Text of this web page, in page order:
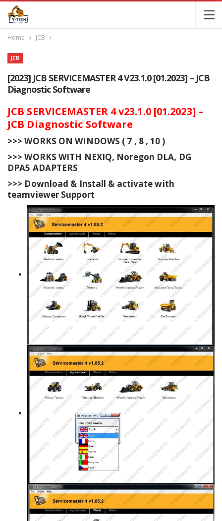
Home JCB
JCB
[2023] JCB SERVICEMASTER 4 V23.1.0 [01.2023] – JCB
Diagnostic Software
JCB SERVICEMASTER 4 v23.1.0 [01.2023] –
JCB Diagnostic Software
>>> WORKS ON WINDOWS ( 7 , 8 , 10 )
>>> WORKS WITH NEXIQ, Noregon DLA, DG
DPA5 ADAPTERS
>>> Download & Install & activate with
teamviewer Support